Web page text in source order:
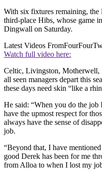
With six fixtures remaining, the
third-place Hibs, whose game
Dingwall on Saturday.
Latest Videos From
Watch full video here:
Celtic, Livingston, Motherwell,
all seen managers depart this
these days need skin “like a
He said: “When you do the job
have the upmost respect for
always have the sense of
job.
“Beyond that, I have
good Derek has been for me
from Alloa to when I lost my